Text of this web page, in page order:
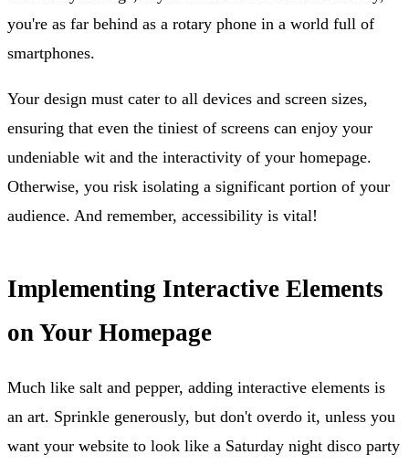
you're as far behind as a rotary phone in a world full of
smartphones.
Your design must cater to all devices and screen sizes,
ensuring that even the tiniest of screens can enjoy your
undeniable wit and the interactivity of your homepage.
Otherwise, you risk isolating a significant portion of your
audience. And remember, accessibility is vital!
Implementing Interactive Elements
on Your Homepage
Much like salt and pepper, adding interactive elements is
an art. Sprinkle generously, but don't overdo it, unless you
want your website to look like a Saturday night disco party